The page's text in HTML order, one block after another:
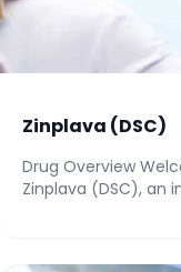
Zinplava (DSC)
Drug Overview
Zinplava (DSC), an